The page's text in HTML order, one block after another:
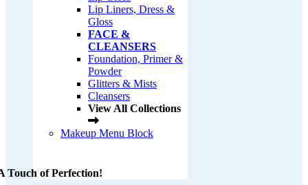
Lip Liners, Dress &
Gloss
FACE &
CLEANSERS
Foundation, Primer &
Powder
Glitters & Mists
Cleansers
View All Collections
Makeup Menu Block
Touch of Perfection!